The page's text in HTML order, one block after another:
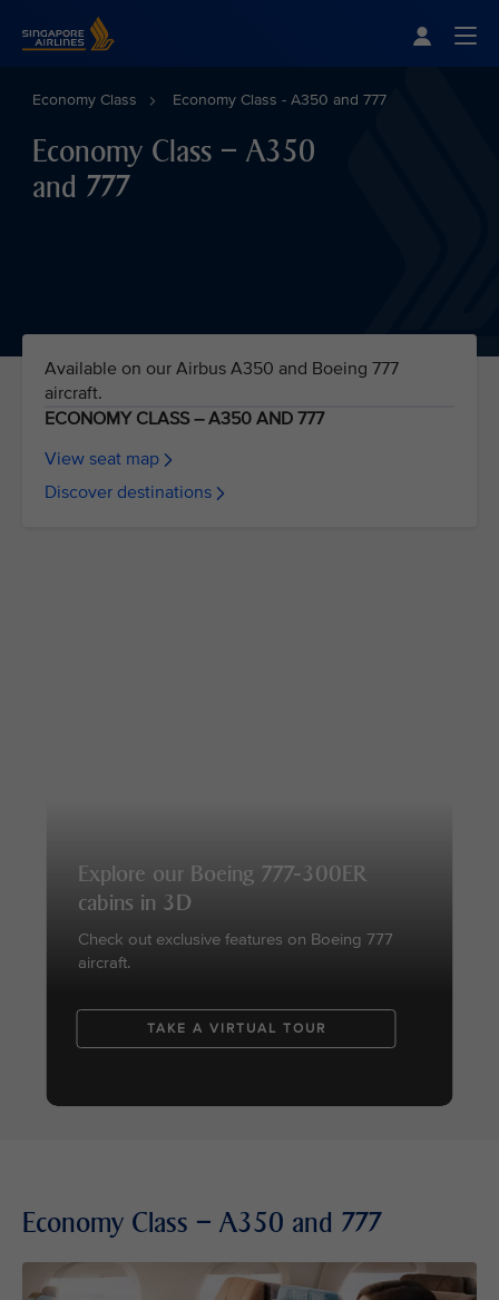
Economy Class Economy Class - A350 and 777
Economy Class – A350
and 777
Available on our Airbus A350 and Boeing 777
aircraft.
ECONOMY CLASS – A350 AND 777
View seat map
Discover destinations
Explore our Boeing 777-300ER
cabins in 3D
Check out exclusive features on Boeing 777
aircraft.
TAKE A VIRTUAL TOUR
Economy Class – A350 and 777